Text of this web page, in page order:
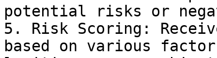
potential risks or
5. Risk Scoring:
based on various